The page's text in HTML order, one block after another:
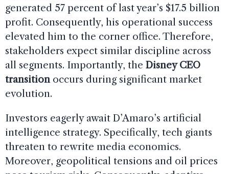
generated 57 percent of last year’s $17.5 billion
profit. Consequently, his operational success
elevated him to the corner office. Therefore,
stakeholders expect similar discipline across
all segments. Importantly, the Disney CEO
transitionoccurs during significant market
evolution.
Investors eagerly await D’Amaro’s artificial
intelligence strategy. Specifically, tech giants
threaten to rewrite media economics.
Moreover, geopolitical tensions and oil prices